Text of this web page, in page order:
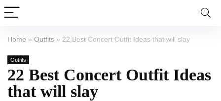
Home » Outfits » 22 Best Concert Outfit Ideas that will slay
Outfits
22 Best Concert Outfit Ideas
that will slay